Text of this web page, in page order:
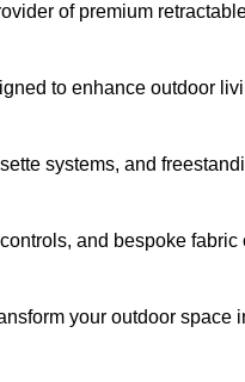
of premium
to enhance outdoor
systems, and
and bespoke
your outdoor space